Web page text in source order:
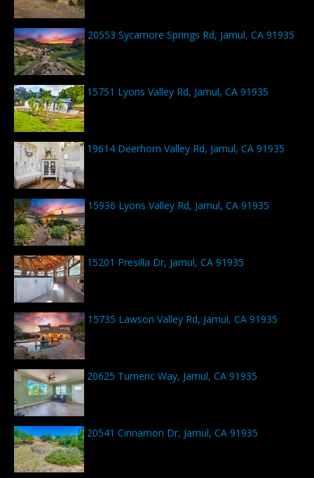
20553 Sycamore Springs Rd, Jamul, CA 91935
15751 Lyons Valley Rd, Jamul, CA 91935
19614 Deerhorn Valley Rd, Jamul, CA 91935
15936 Lyons Valley Rd, Jamul, CA 91935
15201 Presilla Dr, Jamul, CA 91935
15735 Lawson Valley Rd, Jamul, CA 91935
20625 Tumeric Way, Jamul, CA 91935
20541 Cinnamon Dr, Jamul, CA 91935